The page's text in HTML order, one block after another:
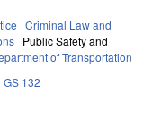
Criminal Law and
Public Safety and
of Transportation
GS 132